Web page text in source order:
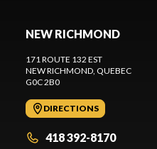
NEW RICHMOND
171 ROUTE 132 EST
NEW RICHMOND , QUEBEC
G0C 2B0
DIRECTIONS
418 392-8170